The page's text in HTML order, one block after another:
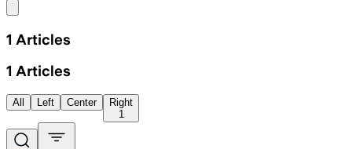
1 Articles
1 Articles
All Left Center
Right
1